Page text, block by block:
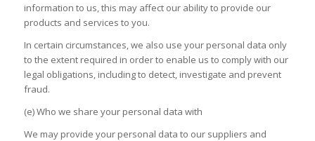
information to us, this may affect our ability to provide our
products and services to you.
In certain circumstances, we also use your personal data only
to the extent required in order to enable us to comply with our
legal obligations, including to detect, investigate and prevent
fraud.
(e) Who we share your personal data with
We may provide your personal data to our suppliers and